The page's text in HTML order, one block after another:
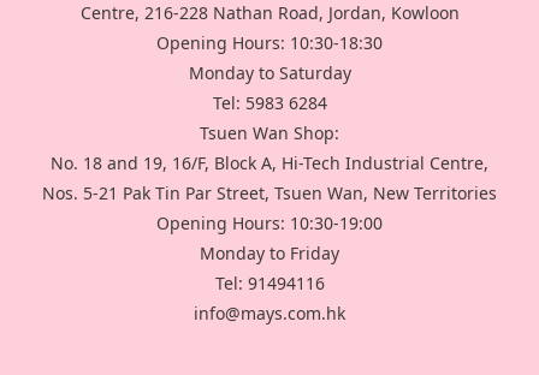
Centre, 216-228 Nathan Road, Jordan, Kowloon
Opening Hours: 10:30-18:30
Monday to Saturday
Tel: 5983 6284
Tsuen Wan Shop:
No. 18 and 19, 16/F, Block A, Hi-Tech Industrial Centre,
Nos. 5-21 Pak Tin Par Street, Tsuen Wan, New Territories
Opening Hours: 10:30-19:00
Monday to Friday
Tel: 91494116
info@mays.com.hk